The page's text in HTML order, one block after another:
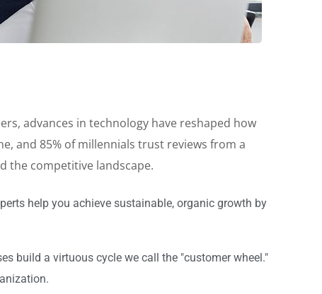
advances in technology have reshaped how
and 85% of millennials trust reviews from a
the competitive landscape.
help you achieve sustainable, organic growth by
build a virtuous cycle we call the "customer wheel."